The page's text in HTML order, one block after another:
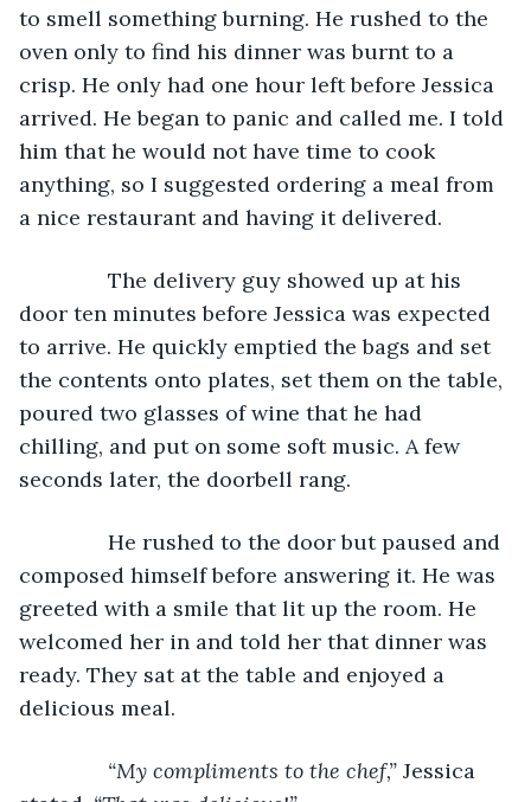
to smell something burning. He rushed to the
oven only to find his dinner was burnt to a
crisp. He only had one hour left before Jessica
arrived. He began to panic and called me. I told
him that he would not have time to cook
anything, so I suggested ordering a meal from
a nice restaurant and having it delivered.
The delivery guy showed up at his
door ten minutes before Jessica was expected
to arrive. He quickly emptied the bags and set
the contents onto plates, set them on the table,
poured two glasses of wine that he had
chilling, and put on some soft music. A few
seconds later, the doorbell rang.
He rushed to the door but paused and
composed himself before answering it. He was
greeted with a smile that lit up the room. He
welcomed her in and told her that dinner was
ready. They sat at the table and enjoyed a
delicious meal.
“My compliments to the chef,” Jessica